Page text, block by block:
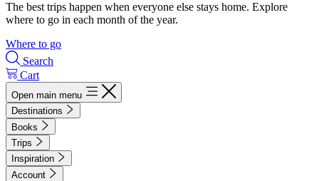
The best trips happen when everyone else stays home. Explore
where to go in each month of the year.
Where to go
Search
Cart
Open main menu
Destinations
Books
Trips
Inspiration
Account